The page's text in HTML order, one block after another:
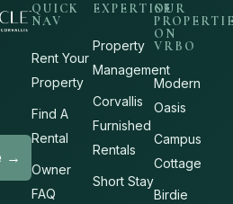
QUICK
NAV
Rent Your
Property
Find A
Rental
Owner
FAQ
EXPERTISE
Property
Management
Corvallis
Furnished
Rentals
Short Stay
OUR
ON
VRBO
Modern
Oasis
Campus
Cottage
Birdie